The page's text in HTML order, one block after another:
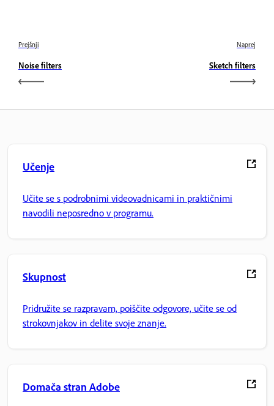
Prejšnji
Noise filters
Naprej
Sketch filters
Učenje
Učite se s podrobnimi videovadnicami in praktičnimi
navodili neposredno v programu.
Skupnost
Pridružite se razpravam, poiščite odgovore, učite se od
strokovnjakov in delite svoje znanje.
Domača stran Adobe